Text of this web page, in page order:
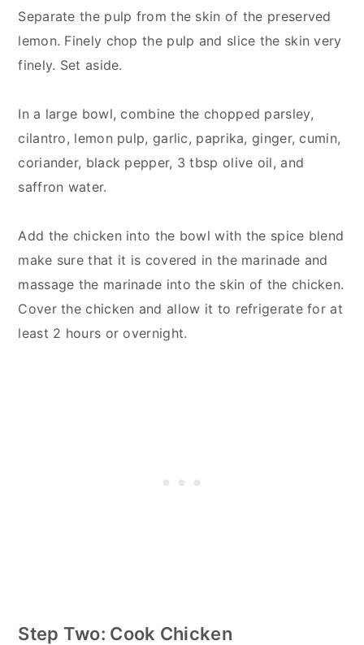
Separate the pulp from the skin of the preserved
lemon. Finely chop the pulp and slice the skin very
finely. Set aside.
In a large bowl, combine the chopped parsley,
cilantro, lemon pulp, garlic, paprika, ginger, cumin,
coriander, black pepper, 3 tbsp olive oil, and
saffron water.
Add the chicken into the bowl with the spice blend
make sure that it is covered in the marinade and
massage the marinade into the skin of the chicken.
Cover the chicken and allow it to refrigerate for at
least 2 hours or overnight.
Step Two: Cook Chicken